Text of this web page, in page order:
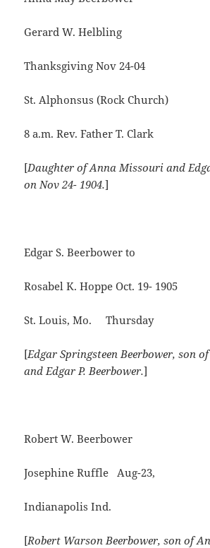
Gerard W. Helbling
Thanksgiving Nov 24-04
St. Alphonsus (Rock Church)
8 a.m. Rev. Father T. Clark
[Daughter of Anna Missouri and
on Nov 24- 1904.]
Edgar S. Beerbower to
Rosabel K. Hoppe Oct. 19- 1905
St. Louis, Mo. Thursday
[Edgar Springsteen Beerbower, son
and Edgar P. Beerbower.]
Robert W. Beerbower
Josephine Ruffle Aug-23,
Indianapolis Ind.
[Robert Warson Beerbower, son of